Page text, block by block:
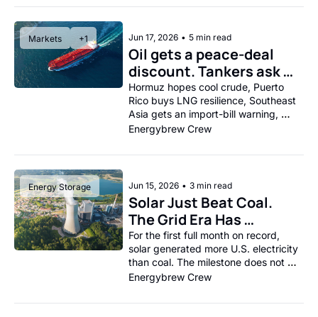
Markets +1 Jun 17, 2026 • 5 min read
Oil gets a peace-deal
discount. Tankers ask
for the fine print.
Hormuz hopes cool crude, Puerto
Rico buys LNG resilience, Southeast
Asia gets an import-bill warning,
and India’s solar boom runs into the
Energybrew Crew
Energy Storage Jun 15, 2026 • 3 min read
Solar Just Beat Coal.
The Grid Era Has
Changed.
For the first full month on record,
solar generated more U.S. electricity
than coal. The milestone does not
mean coal is gone, but it does show
stack is being rewritten.
Energybrew Crew